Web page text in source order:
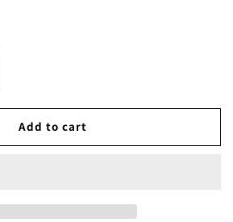
Add to cart